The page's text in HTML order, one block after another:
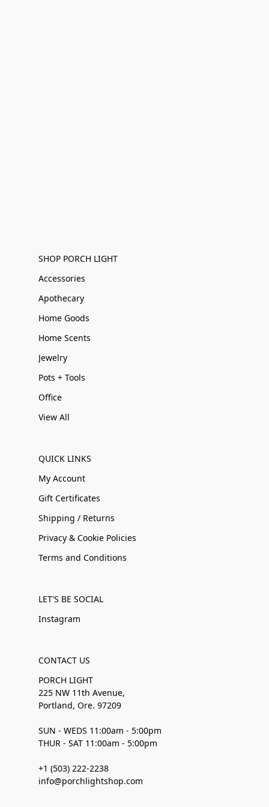
SHOP PORCH LIGHT
Accessories
Apothecary
Home Goods
Home Scents
Jewelry
Pots + Tools
Office
View All
QUICK LINKS
My Account
Gift Certificates
Shipping / Returns
Privacy & Cookie Policies
Terms and Conditions
LET'S BE SOCIAL
Instagram
CONTACT US
PORCH LIGHT
225 NW 11th Avenue,
Portland, Ore. 97209
SUN - WEDS 11:00am - 5:00pm
THUR - SAT 11:00am - 5:00pm
+1 (503) 222-2238
info@porchlightshop.com